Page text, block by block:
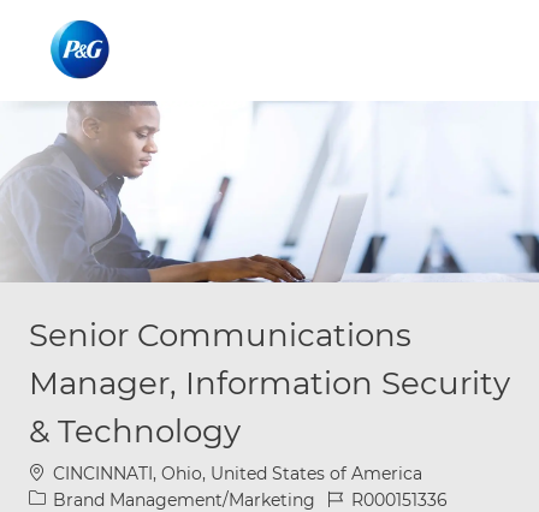
Senior Communications
Manager, Information Security
& Technology
Location
CINCINNATI, Ohio, United States of America
Category
Brand Management/Marketing Job IdR000151336